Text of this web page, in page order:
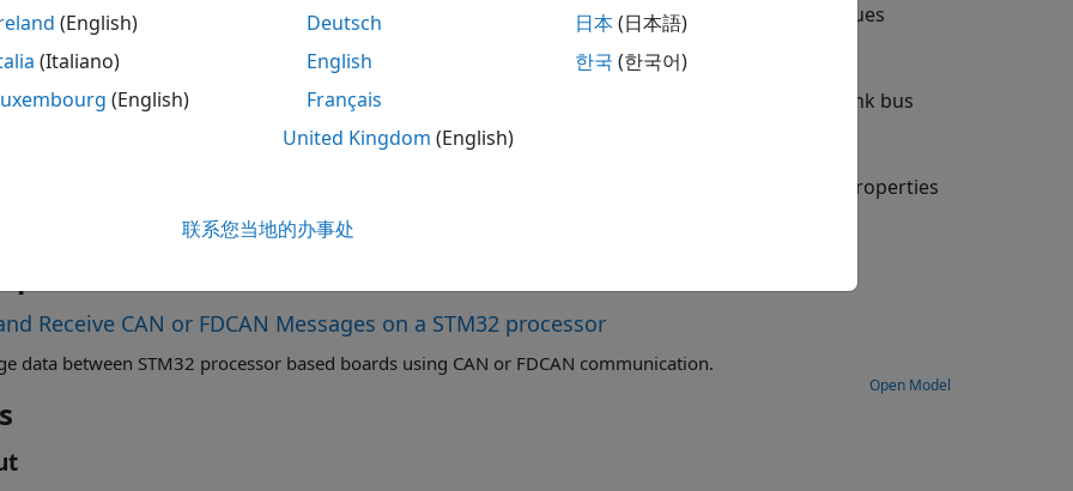
Readblock outputs a CAN data when operation mode is set toData. The block outputs values
outputs Simulink® bus signal when output type is set to
. To extract data from Simulink bus
block.
and its properties using the block parameters dialog box. Configure the properties
module in the configuration parameters.
Receive CAN or FDCAN Messages on a STM32 processor
Exchange data between STM32 processor based boards using CAN or FDCAN communication.
Open Model
(English)
(Italiano)
(English)
Deutsch
English
Français
United Kingdom (English)
日本(日本語)
한국 (한국어)
联系您当地的办事处